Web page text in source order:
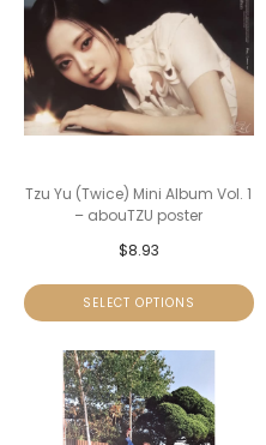
Tzu Yu (Twice) Mini Album Vol. 1
– abouTZU poster
$8.93
SELECT OPTIONS